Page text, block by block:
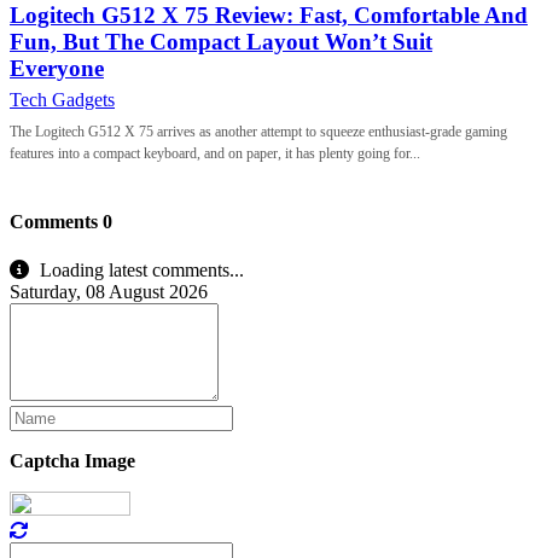
Logitech G512 X 75 Review: Fast, Comfortable And
Fun, But The Compact Layout Won’t Suit
Everyone
Tech Gadgets
The Logitech G512 X 75 arrives as another attempt to squeeze enthusiast-grade gaming
features into a compact keyboard, and on paper, it has plenty going for...
Comments 0
Loading latest comments...
Saturday, 08 August 2026
Captcha Image